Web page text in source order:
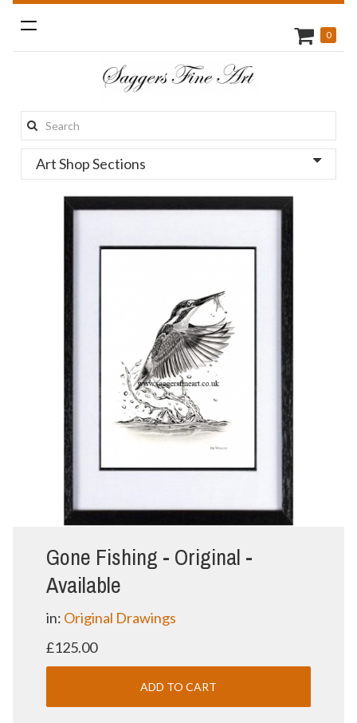
Toggle
navigation
Search
this
site:
0
Art Shop Sections
Gone Fishing - Original -
Available
in: Original Drawings
£125.00